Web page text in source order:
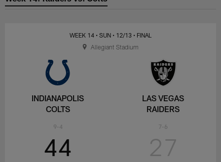
INDIANAPOLIS
COLTS
9-4
WEEK 14 • SUN • 12/13 • FINAL
44 27
LAS VEGAS
RAIDERS
7-6
Allegiant Stadium